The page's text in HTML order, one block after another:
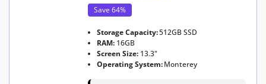
Save 64%
Storage Capacity:512GB SSD
RAM: 16GB
Screen Size: 13.3"
Operating System:Monterey